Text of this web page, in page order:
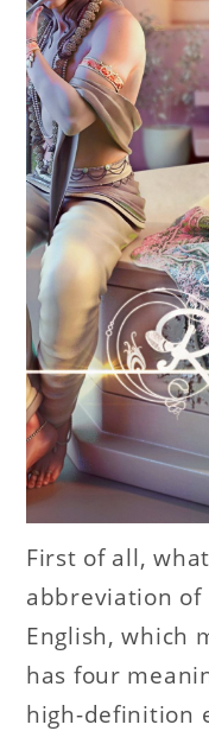
First of all,
abbreviation
English, which
has four
high-definition